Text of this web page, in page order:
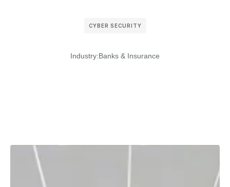
CYBER SECURITY
Industry:Banks & Insurance